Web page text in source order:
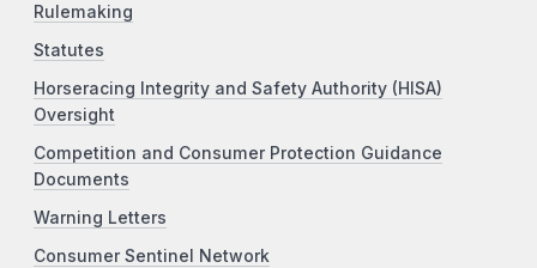
Rulemaking
Statutes
Horseracing Integrity and Safety Authority (HISA)
Oversight
Competition and Consumer Protection Guidance
Documents
Warning Letters
Consumer Sentinel Network